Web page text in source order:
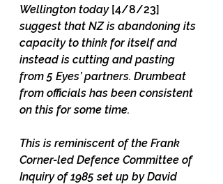
Wellington today [4/8/23]
suggest that NZ is abandoning its
capacity to think for itself and
instead is cutting and pasting
from 5 Eyes’ partners. Drumbeat
from officials has been consistent
on this for some time.
This is reminiscent of the Frank
Corner-led Defence Committee of
Inquiry of 1985 set up by David